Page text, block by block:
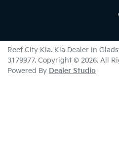
Reef City Kia. Kia Dealer in
3179977. Copyright © 2026. All
Powered By Dealer Studio